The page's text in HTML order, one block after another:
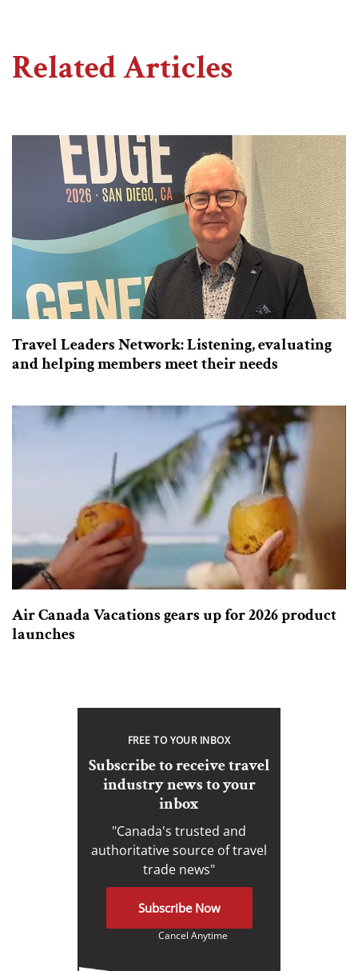
Related Articles
Travel Leaders Network: Listening, evaluating
and helping members meet their needs
Air Canada Vacations gears up for 2026 product
launches
FREE TO YOUR INBOX
Subscribe to receive travel
industry news to your
inbox
"Canada's trusted and
authoritative source of travel
trade news"
Subscribe Now
Cancel Anytime